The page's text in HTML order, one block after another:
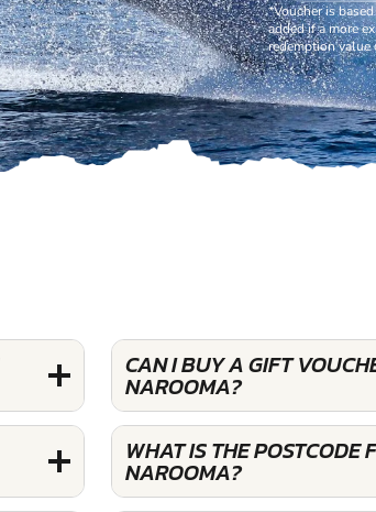
*Voucher is
added if a more
redemption value
CAN I BUY A GIFT
NAROOMA?
WHAT IS THE POSTCODE
NAROOMA?